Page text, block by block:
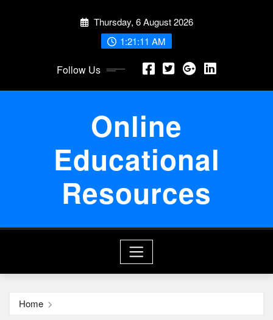
Thursday, 6 August 2026
1:21:12 AM
Follow Us
Online
Educational
Resources
Home